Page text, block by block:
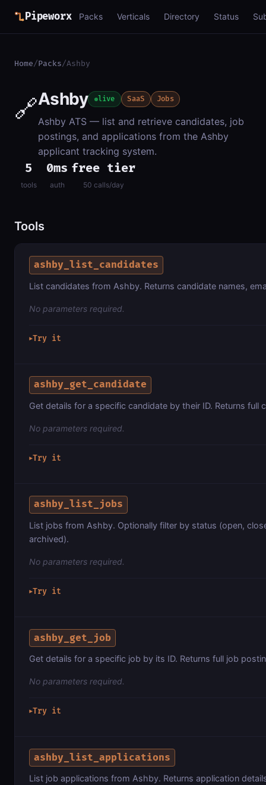
Pipeworx Packs Verticals Directory Status
Home/Packs/Ashby
🔗Ashby live SaaS Jobs
Ashby ATS — list and retrieve candidates, job
postings, and applications from the Ashby
applicant tracking system.
5
tools
0ms
auth
free tier
50 calls/day
Tools
ashby_list_candidates
List candidates from Ashby. Returns candidate names,
No parameters required.
▶Try it
ashby_get_candidate
Get details for a specific candidate by their ID. Returns full
No parameters required.
▶Try it
ashby_list_jobs
List jobs from Ashby. Optionally filter by status (open,
archived).
No parameters required.
▶Try it
ashby_get_job
Get details for a specific job by its ID. Returns full job
No parameters required.
▶Try it
ashby_list_applications
List job applications from Ashby. Returns application